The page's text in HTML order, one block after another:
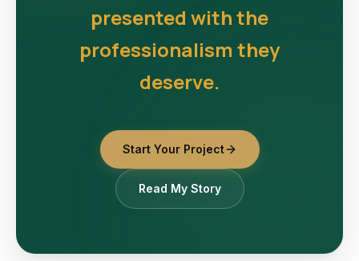
presented with the
professionalism they
deserve.
Start Your Project
Read My Story